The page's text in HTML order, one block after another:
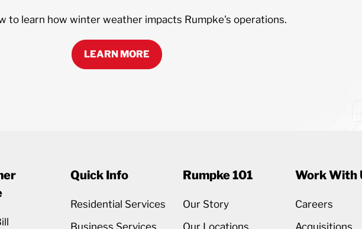
to learn how winter weather impacts Rumpke's operations.
LEARN MORE
Quick Info
Residential Services
Business Services
Rumpke 101
Our Story
Our Locations
Work With
Careers
Acquisitions